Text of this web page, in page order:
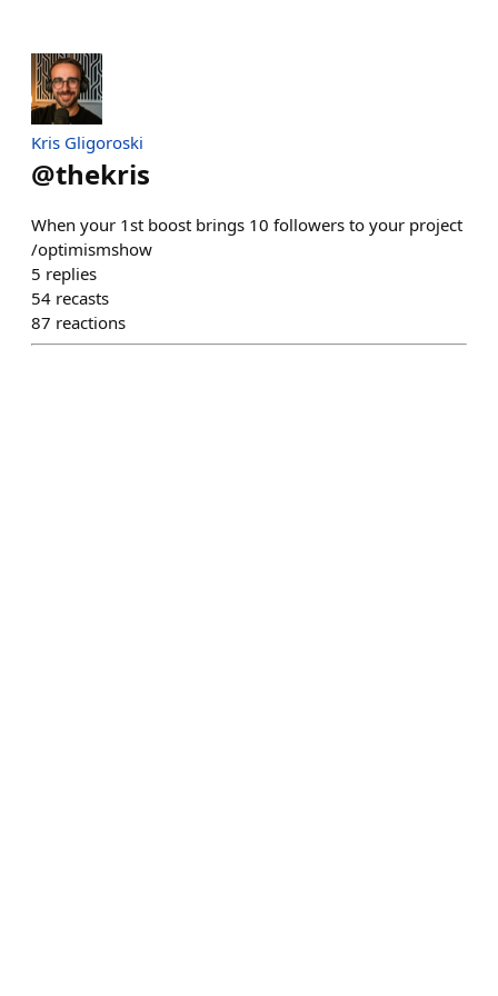
Kris Gligoroski
@thekris
When your 1st boost brings 10 followers to your project
/optimismshow
5 replies
54 recasts
87 reactions